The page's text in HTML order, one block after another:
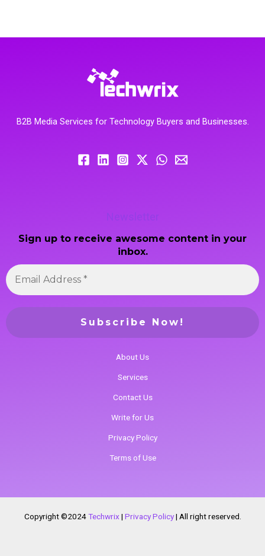
B2B Media Services for Technology Buyers and Businesses.
Newsletter
Sign up to receive awesome content in your
inbox.
About Us
Services
Contact Us
Write for Us
Privacy Policy
Terms of Use
Copyright ©2024 Techwrix | Privacy Policy | All right reserved.